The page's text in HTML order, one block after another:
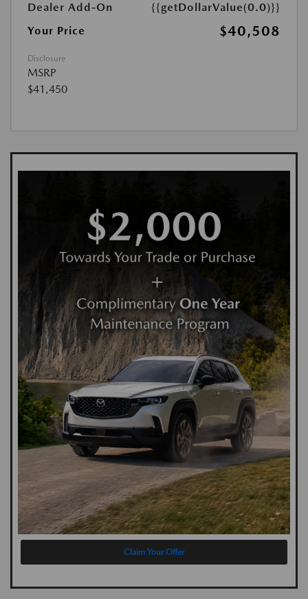
Dealer Add-On
{{getDollarValue(0.0)}}
Your Price
$40,508
Disclosure
MSRP
$41,450
Claim Your Offer